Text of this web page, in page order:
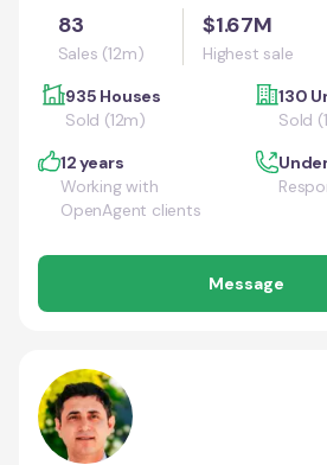
83
Sales (12m)
$1.67M
Highest sale
935 Houses
Sold (12m)
130
Sold
12 years
Working with
OpenAgent clients
Message